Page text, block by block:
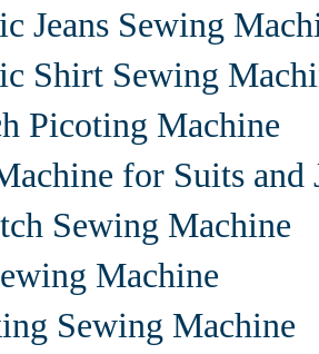
Jeans Sewing
Shirt Sewing
Picoting Machine
for Suits and
Sewing Machine
Machine
Sewing Machine